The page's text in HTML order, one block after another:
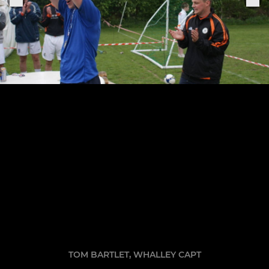
TOM BARTLET, WHALLEY CAPT